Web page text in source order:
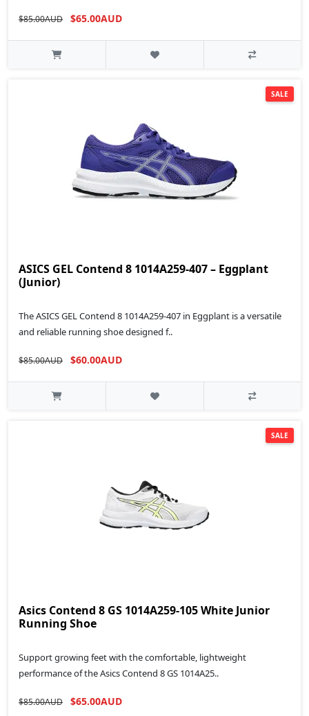
$85.00AUD $65.00AUD
SALE
ASICS GEL Contend 8 1014A259-407 – Eggplant
(Junior)
The ASICS GEL Contend 8 1014A259-407 in Eggplant is a versatile
and reliable running shoe designed f..
$85.00AUD $60.00AUD
SALE
Asics Contend 8 GS 1014A259-105 White Junior
Running Shoe
Support growing feet with the comfortable, lightweight
performance of the Asics Contend 8 GS 1014A25..
$85.00AUD $65.00AUD